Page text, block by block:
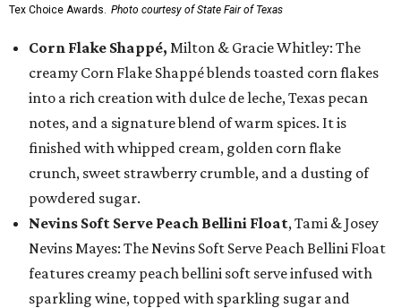
Tex Choice Awards. Photo courtesy of State Fair of Texas
Corn Flake Shappé, Milton & Gracie Whitley: The
creamy Corn Flake Shappé blends toasted corn flakes
into a rich creation with dulce de leche, Texas pecan
notes, and a signature blend of warm spices. It is
finished with whipped cream, golden corn flake
crunch, sweet strawberry crumble, and a dusting of
powdered sugar.
Nevins Soft Serve Peach Bellini Float, Tami & Josey
Nevins Mayes: The Nevins Soft Serve Peach Bellini Float
features creamy peach bellini soft serve infused with
sparkling wine, topped with sparkling sugar and